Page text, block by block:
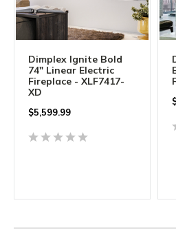
Dimplex Ignite Bold
74" Linear Electric
Fireplace - XLF7417-
XD
$5,599.99